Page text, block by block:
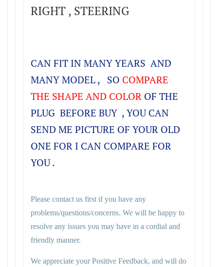
RIGHT , STEERING
CAN FIT IN MANY YEARS AND
MANY MODEL , SO COMPARE
THE SHAPE AND COLOR OF THE
PLUG BEFORE BUY , YOU CAN
SEND ME PICTURE OF YOUR OLD
ONE FOR I CAN COMPARE FOR
YOU .
Please contact us first if you have any
problems/questions/concerns. We will be happy to
resolve any issues you may have in a cordial and
friendly manner.
We appreciate your Positive Feedback, and will do